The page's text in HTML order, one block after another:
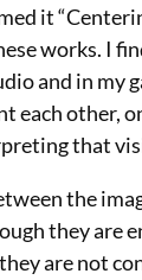
it
works. I
and in my
each other,
that
the
they are
are not